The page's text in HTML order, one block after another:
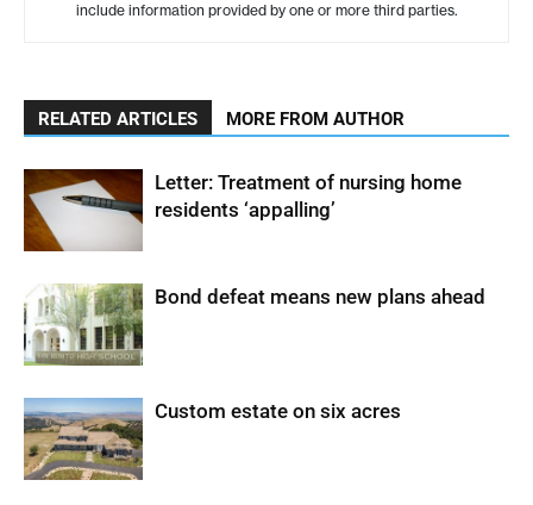
include information provided by one or more third parties.
RELATED ARTICLES MORE FROM AUTHOR
Letter: Treatment of nursing home
residents ‘appalling’
Bond defeat means new plans ahead
Custom estate on six acres